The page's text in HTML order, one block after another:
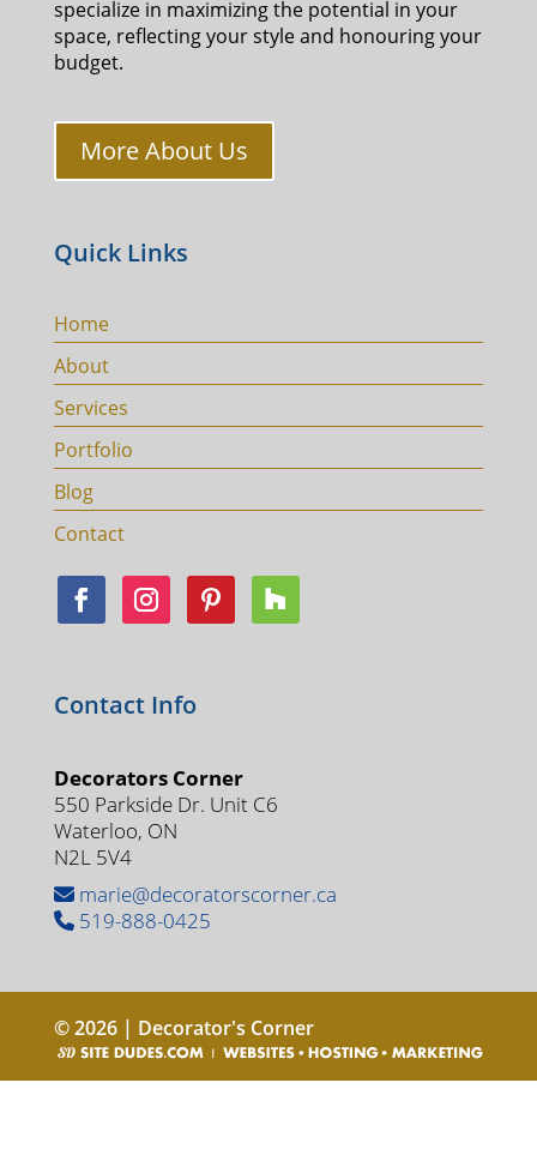
specialize in maximizing the potential in your
space, reflecting your style and honouring your
budget.
More About Us
Quick Links
Home
About
Services
Portfolio
Blog
Contact
Contact Info
Decorators Corner
550 Parkside Dr. Unit C6
Waterloo, ON
N2L 5V4
marie@decoratorscorner.ca
519-888-0425
© 2026 | Decorator's Corner